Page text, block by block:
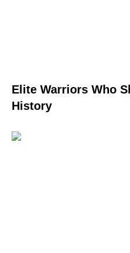
Elite Warriors Who
History